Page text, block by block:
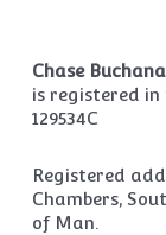
Chase
is registered in
129534C
Registered
Chambers,
of Man.